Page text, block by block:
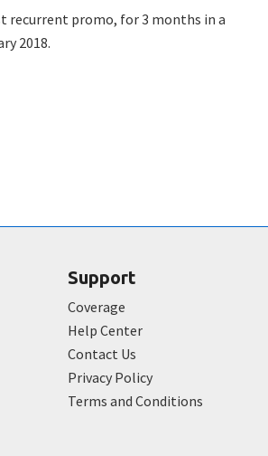
recurrent promo, for 3 months in a
2018.
Support
Coverage
Help Center
Contact Us
Privacy Policy
Terms and Conditions